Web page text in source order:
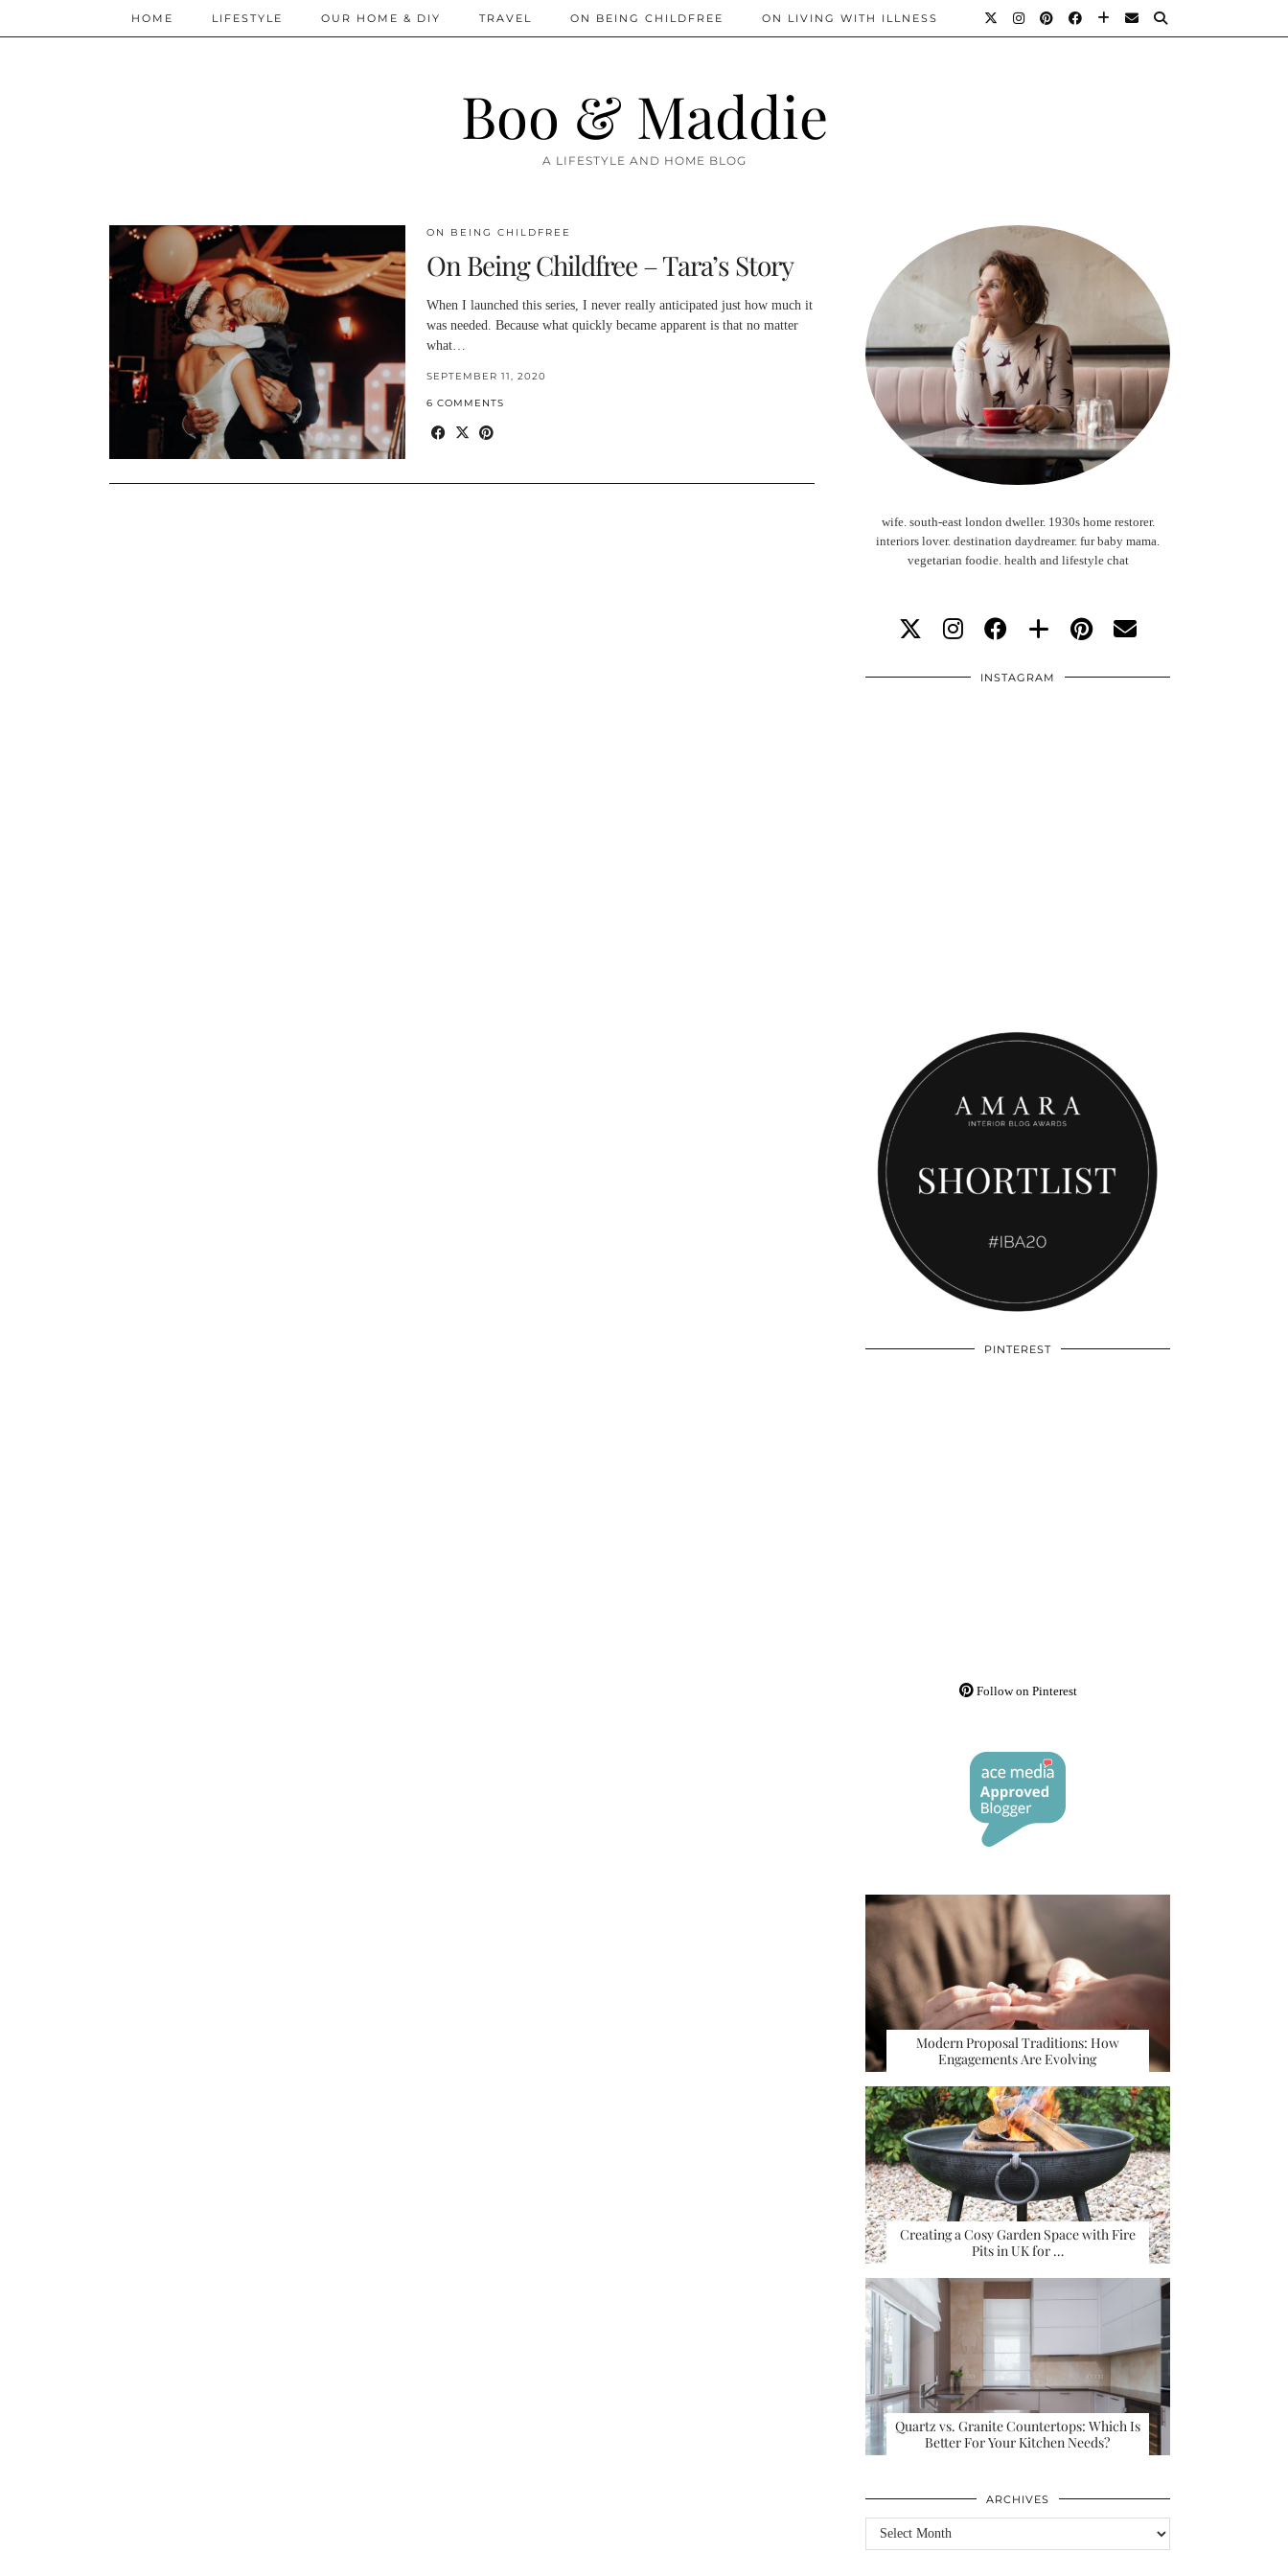
Boo & Maddie
A LIFESTYLE AND HOME BLOG
HOME LIFESTYLE OUR HOME & DIY TRAVEL ON BEING CHILDFREE ON LIVING WITH ILLNESS
ON BEING CHILDFREE
On Being Childfree – Tara’s Story
When I launched this series, I never really anticipated just how much it
was needed. Because what quickly became apparent is that no matter
what…
SEPTEMBER 11, 2020
6 COMMENTS
wife. south-east london dweller. 1930s home restorer.
interiors lover. destination daydreamer. fur baby mama.
vegetarian foodie. health and lifestyle chat
INSTAGRAM
PINTEREST
Follow on Pinterest
Modern Proposal Traditions: How
Engagements Are Evolving
Creating a Cosy Garden Space with Fire
Pits in UK for …
Quartz vs. Granite Countertops: Which Is
Better For Your Kitchen Needs?
ARCHIVES
Archives